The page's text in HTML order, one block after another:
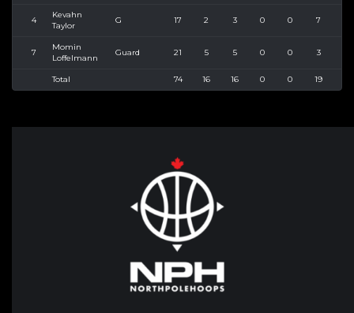
4
Kevahn
Taylor
G 17 2 3 0 0 7
7
Momin
Loffelmann
Guard 21 5 5 0 0 3
Total 74 16 16 0 0 19